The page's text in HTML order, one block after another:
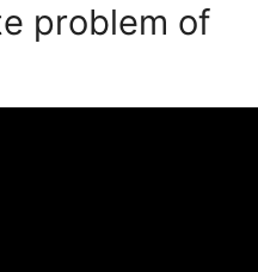
problem of